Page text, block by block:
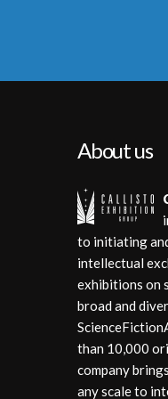
About us
to initiating
intellectual
exhibitions on
broad and
than 10,000
company
any scale to